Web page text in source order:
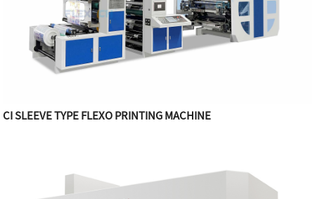
CI SLEEVE TYPE FLEXO PRINTING MACHINE